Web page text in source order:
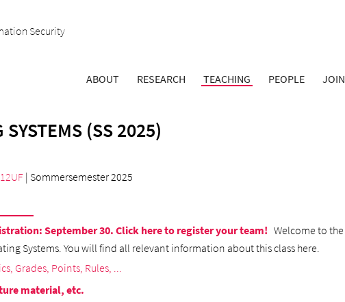
Security
ABOUT RESEARCH TEACHING PEOPLE JOIN
SYSTEMS (SS 2025)
| Sommersemester 2025
September 30. Click here to register your team! Welcome to the
Systems. You will find all relevant information about this class here.
Grades, Points, Rules, ...
material, etc.